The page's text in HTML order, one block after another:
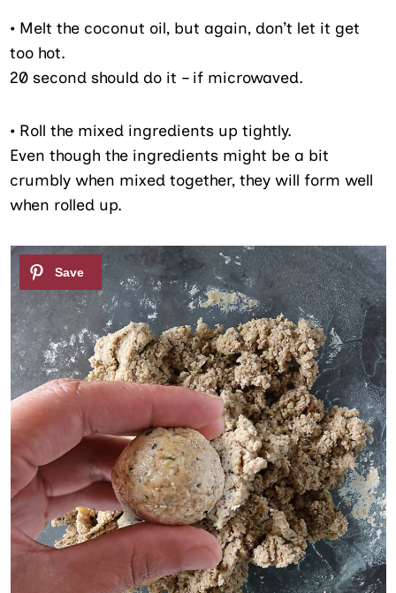
• Melt the coconut oil, but again, don’t let it get
too hot.
20 second should do it – if microwaved.
• Roll the mixed ingredients up tightly.
Even though the ingredients might be a bit
crumbly when mixed together, they will form well
when rolled up.